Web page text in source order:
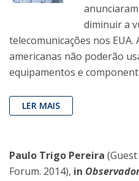
diminuir a
telecomunicações nos
americanas não poderão
equipamentos e
LER MAIS
Paulo Trigo Pereira
Forum. 2014), in